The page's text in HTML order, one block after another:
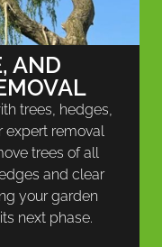
AND
trees, hedges,
expert removal
trees of all
and clear
your garden
next phase.